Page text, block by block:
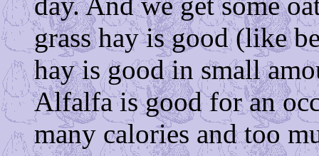
grass hay is good (like
hay is good in small
Alfalfa is good for an
many calories and too